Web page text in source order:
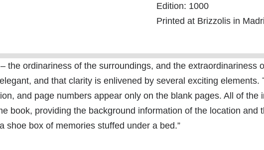
Edition: 1000
Printed at Brizzolis in
the ordinariness of the surroundings, and the extraordinariness
and that clarity is enlivened by several exciting
and page numbers appear only on the blank pages. All of the
book, providing the background information of the location
shoe box of memories stuffed under a bed.”